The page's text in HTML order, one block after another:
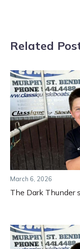
Related
March 6, 2026
The Dark Thunder